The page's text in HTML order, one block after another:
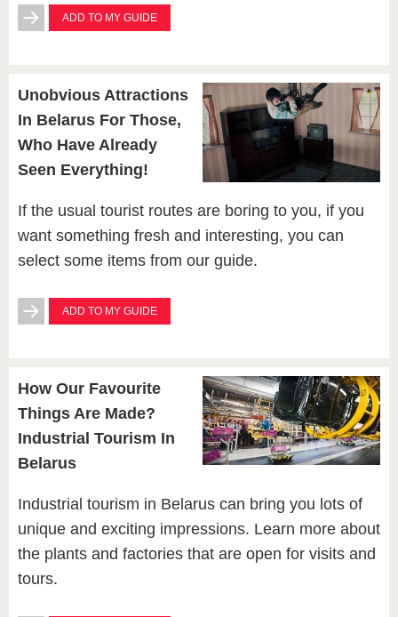
ADD TO MY GUIDE
Unobvious Attractions
In Belarus For Those,
Who Have Already
Seen Everything!
If the usual tourist routes are boring to you, if you
want something fresh and interesting, you can
select some items from our guide.
ADD TO MY GUIDE
How Our Favourite
Things Are Made?
Industrial Tourism In
Belarus
Industrial tourism in Belarus can bring you lots of
unique and exciting impressions. Learn more about
the plants and factories that are open for visits and
tours.